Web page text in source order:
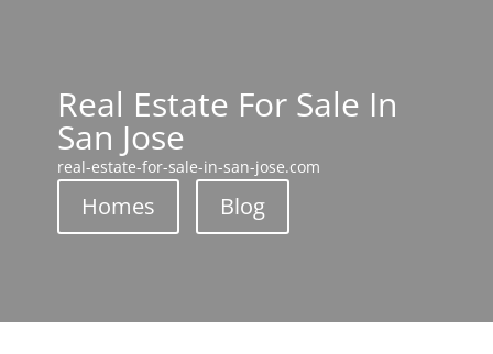
Real Estate For Sale In
San Jose
real-estate-for-sale-in-san-jose.com
Homes Blog